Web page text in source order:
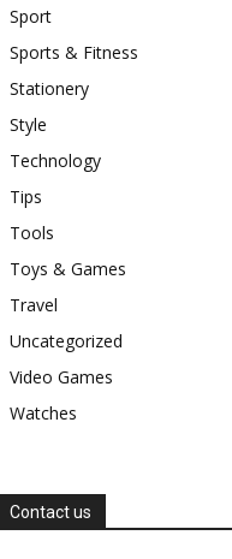
Sport
Sports & Fitness
Stationery
Style
Technology
Tips
Tools
Toys & Games
Travel
Uncategorized
Video Games
Watches
Contact us